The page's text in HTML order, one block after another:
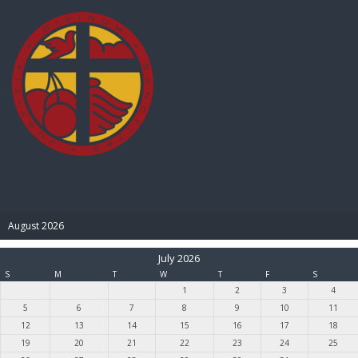
August 2026
July 2026
S M T W T F
S
1
2 3
4
5
6 7 8 9 10
11
12
13 14 15 16 17
18
19
20 21 22 23 24
25